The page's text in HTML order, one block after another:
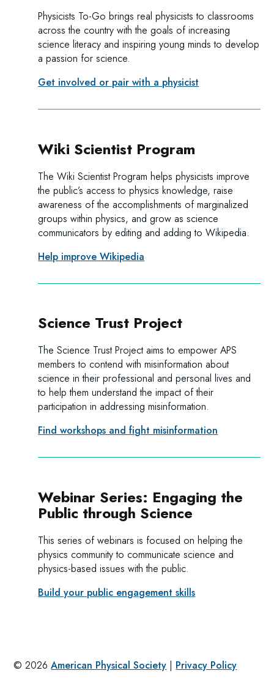
Physicists To-Go brings real physicists to classrooms
across the country with the goals of increasing
science literacy and inspiring young minds to develop
a passion for science.
Get involved or pair with a physicist
Wiki Scientist Program
The Wiki Scientist Program helps physicists improve
the public’s access to physics knowledge, raise
awareness of the accomplishments of marginalized
groups within physics, and grow as science
communicators by editing and adding to Wikipedia.
Help improve Wikipedia
Science Trust Project
The Science Trust Project aims to empower APS
members to contend with misinformation about
science in their professional and personal lives and
to help them understand the impact of their
participation in addressing misinformation.
Find workshops and fight misinformation
Webinar Series: Engaging the
Public through Science
This series of webinars is focused on helping the
physics community to communicate science and
physics-based issues with the public.
Build your public engagement skills
©2026 American Physical Society | Privacy Policy